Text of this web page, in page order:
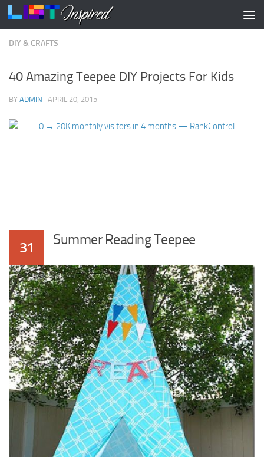
Skip to content
DIY & CRAFTS
40 Amazing Teepee DIY Projects For Kids
BY ADMIN · APRIL 20, 2015
31 Summer Reading Teepee